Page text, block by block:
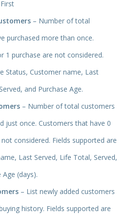
– Number of total
purchased more than once.
1 purchase are not considered.
Status, Customer name, Last
and Purchase Age.
– Number of total customers
just once. Customers that have 0
considered. Fields supported are
Last Served, Life Total, Served,
Age (days).
– List newly added customers
history. Fields supported are